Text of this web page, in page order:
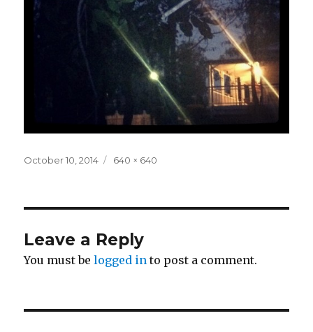
Posted
October 10, 2014
Full
640 × 640
Leave a Reply
You must belogged in to post a comment.